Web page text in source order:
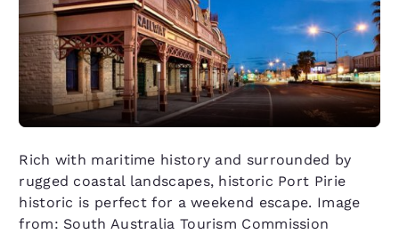
Rich with maritime history and surrounded by
rugged coastal landscapes, historic Port Pirie
historic is perfect for a weekend escape. Image
from: South Australia Tourism Commission